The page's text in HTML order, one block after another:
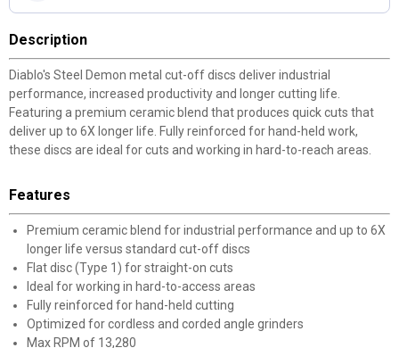
Description
Diablo's Steel Demon metal cut-off discs deliver industrial
performance, increased productivity and longer cutting life.
Featuring a premium ceramic blend that produces quick cuts that
deliver up to 6X longer life. Fully reinforced for hand-held work,
these discs are ideal for cuts and working in hard-to-reach areas.
Features
Premium ceramic blend for industrial performance and up to 6X
longer life versus standard cut-off discs
Flat disc (Type 1) for straight-on cuts
Ideal for working in hard-to-access areas
Fully reinforced for hand-held cutting
Optimized for cordless and corded angle grinders
Max RPM of 13,280